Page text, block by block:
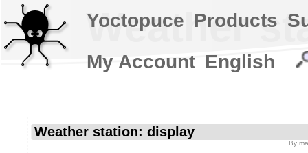
Weather
Weather station: display
By
Yoctopuce Products
My Account English